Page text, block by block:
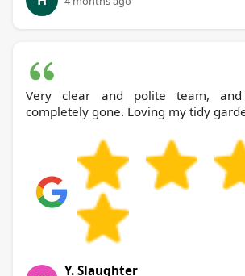
Very clear and polite team,
completely gone. Loving my tidy
Y. Slaughter